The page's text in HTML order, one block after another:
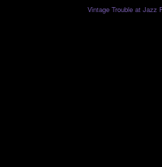
Vintage Trouble at Jazz